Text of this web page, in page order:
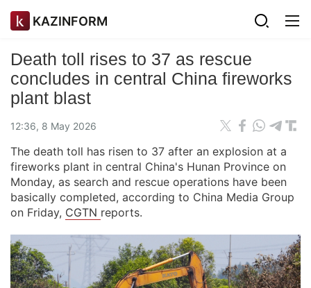
KAZINFORM
Death toll rises to 37 as rescue
concludes in central China fireworks
plant blast
12:36, 8 May 2026
The death toll has risen to 37 after an explosion at a
fireworks plant in central China's Hunan Province on
Monday, as search and rescue operations have been
basically completed, according to China Media Group
on Friday, CGTN reports.